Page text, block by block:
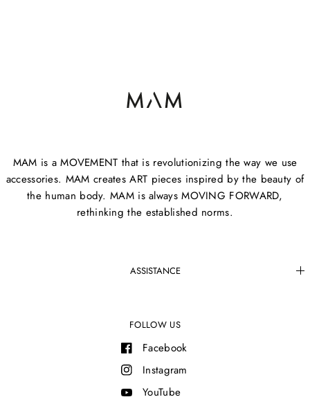
MAM is a MOVEMENT that is revolutionizing the way we use
accessories. MAM creates ART pieces inspired by the beauty of
the human body. MAM is always MOVING FORWARD,
rethinking the established norms.
ASSISTANCE
FOLLOW US
Facebook
Instagram
YouTube